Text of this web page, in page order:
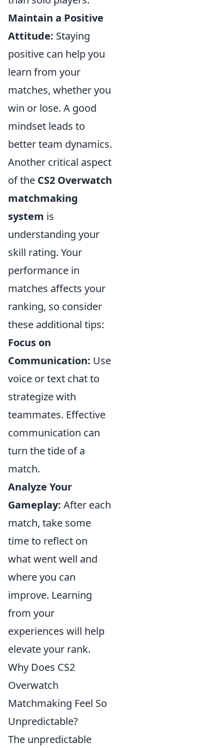
Maintain a Positive
Attitude: Staying
positive can help you
learn from your
matches, whether you
win or lose. A good
mindset leads to
better team dynamics.
Another critical aspect
of the CS2 Overwatch
matchmaking
system is
understanding your
skill rating. Your
performance in
matches affects your
ranking, so consider
these additional tips:
Focus on
Communication: Use
voice or text chat to
strategize with
teammates. Effective
communication can
turn the tide of a
match.
Analyze Your
Gameplay: After each
match, take some
time to reflect on
what went well and
where you can
improve. Learning
from your
experiences will help
elevate your rank.
Why Does CS2
Overwatch
Matchmaking Feel So
Unpredictable?
The unpredictable